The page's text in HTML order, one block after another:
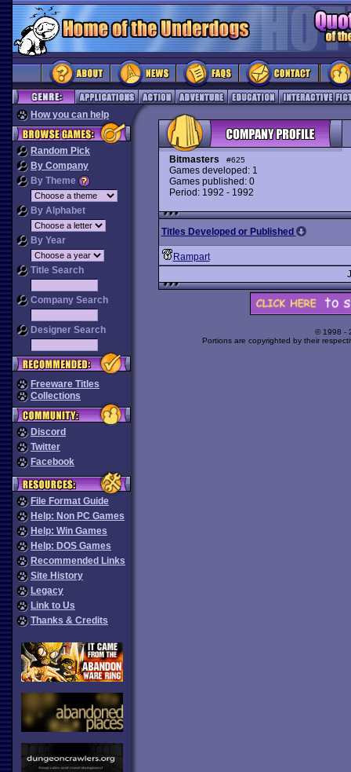
How you can help
Random Pick
By Company
By Theme
By Alphabet
By Year
Title Search
Company Search
Designer Search
Freeware Titles
Collections
Discord
Twitter
Facebook
File Format Guide
Help: Non PC Games
Help: Win Games
Help: DOS Games
Recommended Links
Site History
Legacy
Link to Us
Thanks & Credits
Bitmasters #625
Games developed: 1
Games published: 0
Period: 1992 - 1992
Titles Developed or Published
Rampart
© 1998 -
Portions are copyrighted by their